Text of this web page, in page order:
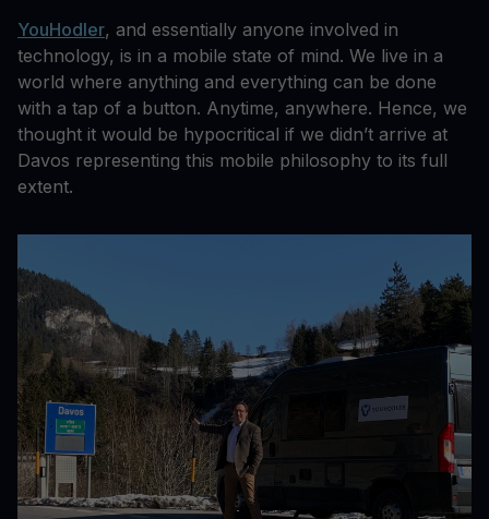
YouHodler, and essentially anyone involved in
technology, is in a mobile state of mind. We live in a
world where anything and everything can be done
with a tap of a button. Anytime, anywhere. Hence, we
thought it would be hypocritical if we didn’t arrive at
Davos representing this mobile philosophy to its full
extent.